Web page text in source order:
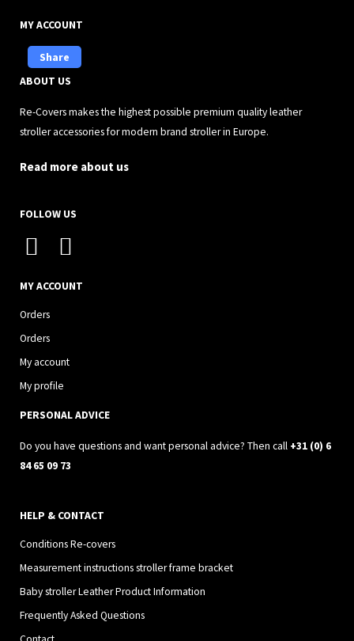
MY ACCOUNT
Share
ABOUT US
Re-Covers makes the highest possible premium quality leather
stroller accessories for modern brand stroller in Europe.
Read more about us
FOLLOW US
I
s
t
a
g
r
a
m
F
c
o
k
MY ACCOUNT
Orders
Orders
My account
My profile
PERSONAL ADVICE
Do you have questions and want personal advice? Then call +31 (0) 6
84 65 09 73
HELP & CONTACT
Conditions Re-covers
Measurement instructions stroller frame bracket
Baby stroller Leather Product Information
Frequently Asked Questions